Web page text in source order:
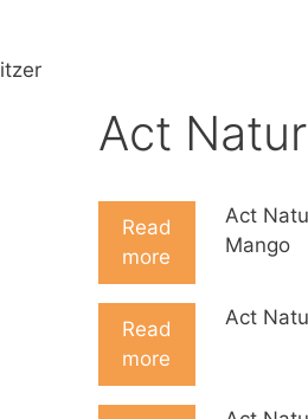
Act
Read
more
Act
Mango
Read
more
Act